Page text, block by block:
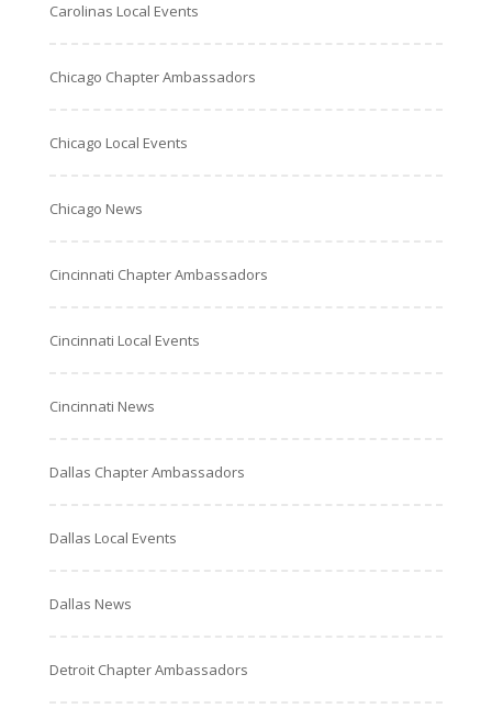
Carolinas Local Events
Chicago Chapter Ambassadors
Chicago Local Events
Chicago News
Cincinnati Chapter Ambassadors
Cincinnati Local Events
Cincinnati News
Dallas Chapter Ambassadors
Dallas Local Events
Dallas News
Detroit Chapter Ambassadors